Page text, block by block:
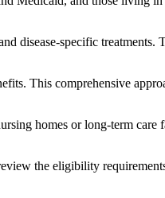
disease-specific treatments.
This comprehensive
homes or long-term
the eligibility